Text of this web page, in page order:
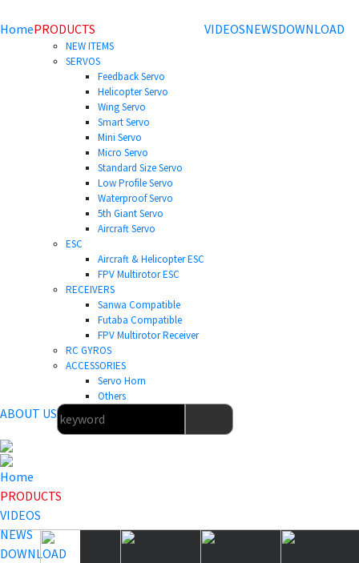
HomePRODUCTS
NEW ITEMS
SERVOS
Feedback Servo
Helicopter Servo
Wing Servo
Smart Servo
Mini Servo
Micro Servo
Standard Size Servo
Low Profile Servo
Waterproof Servo
5th Giant Servo
Aircraft Servo
ESC
Aircraft & Helicopter ESC
FPV Multirotor ESC
RECEIVERS
Sanwa Compatible
Futaba Compatible
FPV Multirotor Receiver
RC GYROS
ACCESSORIES
Servo Horn
Others
VIDEOSNEWSDOWNLOAD
ABOUT US
Home
PRODUCTS
VIDEOS
NEWS
DOWNLOAD